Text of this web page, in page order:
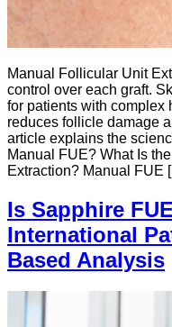
Manual Follicular Unit
control over each graft.
for patients with complex
reduces follicle damage
article explains the
Manual FUE? What Is
Extraction? Manual FUE
Is Sapphire
International
Based Analysis